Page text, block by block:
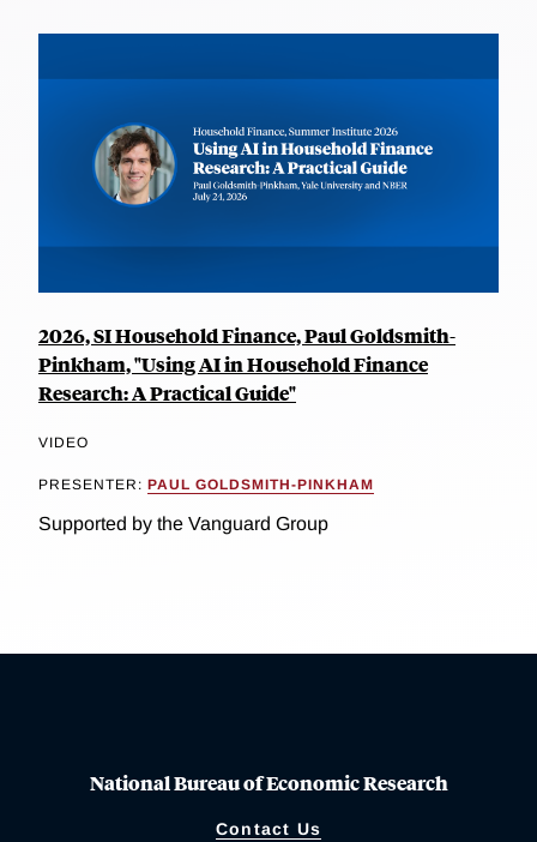
2026, SI Household Finance, Paul Goldsmith-
Pinkham, "Using AI in Household Finance
Research: A Practical Guide"
VIDEO
PRESENTER: PAUL GOLDSMITH-PINKHAM
Supported by the Vanguard Group
National Bureau of Economic Research
Contact Us